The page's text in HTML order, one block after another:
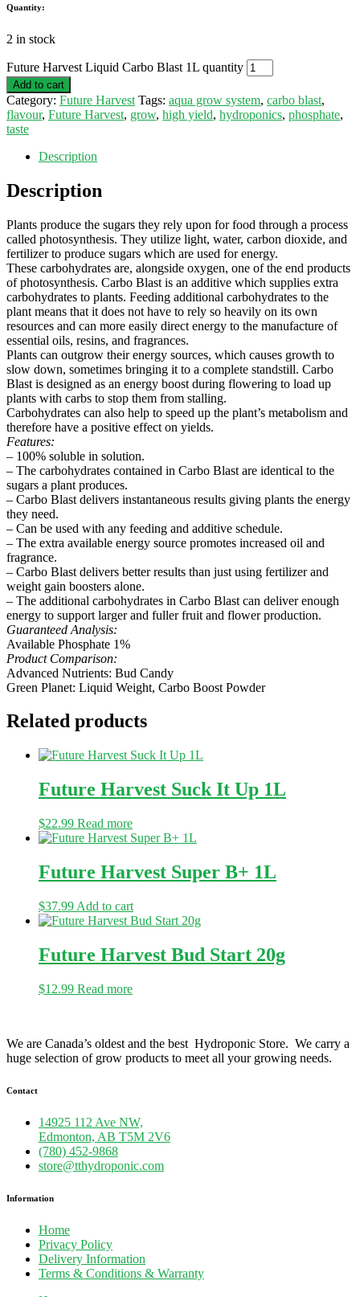
Quantity:
2 in stock
Future Harvest Liquid Carbo Blast 1L quantity
Add to cart
Category: Future Harvest Tags: aqua grow system, carbo blast,
flavour, Future Harvest, grow, high yield, hydroponics, phosphate,
taste
Description
Description
Plants produce the sugars they rely upon for food through a process
called photosynthesis. They utilize light, water, carbon dioxide, and
fertilizer to produce sugars which are used for energy.
These carbohydrates are, alongside oxygen, one of the end products
of photosynthesis. Carbo Blast is an additive which supplies extra
carbohydrates to plants. Feeding additional carbohydrates to the
plant means that it does not have to rely so heavily on its own
resources and can more easily direct energy to the manufacture of
essential oils, resins, and fragrances.
Plants can outgrow their energy sources, which causes growth to
slow down, sometimes bringing it to a complete standstill. Carbo
Blast is designed as an energy boost during flowering to load up
plants with carbs to stop them from stalling.
Carbohydrates can also help to speed up the plant’s metabolism and
therefore have a positive effect on yields.
Features:
– 100% soluble in solution.
– The carbohydrates contained in Carbo Blast are identical to the
sugars a plant produces.
– Carbo Blast delivers instantaneous results giving plants the energy
they need.
– Can be used with any feeding and additive schedule.
– The extra available energy source promotes increased oil and
fragrance.
– Carbo Blast delivers better results than just using fertilizer and
weight gain boosters alone.
– The additional carbohydrates in Carbo Blast can deliver enough
energy to support larger and fuller fruit and flower production.
Guaranteed Analysis:
Available Phosphate 1%
Product Comparison:
Advanced Nutrients: Bud Candy
Green Planet: Liquid Weight, Carbo Boost Powder
Related products
Future Harvest Suck It Up 1L
$22.99 Read more
Future Harvest Super B+ 1L
$37.99 Add to cart
Future Harvest Bud Start 20g
$12.99 Read more
We are Canada’s oldest and the best Hydroponic Store. We carry a
huge selection of grow products to meet all your growing needs.
Contact
14925 112 Ave NW,
Edmonton, AB T5M 2V6
(780) 452-9868
store@tthydroponic.com
Information
Home
Privacy Policy
Delivery Information
Terms & Conditions & Warranty